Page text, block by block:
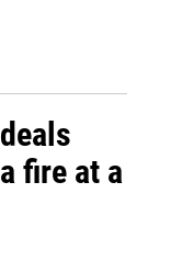
fire at a